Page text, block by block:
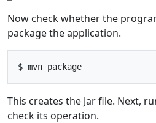
Now check whether the
package the application.
This creates the Jar file. Next,
check its operation.